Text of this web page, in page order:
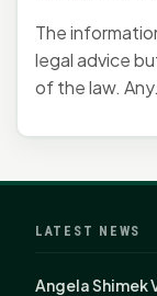
The
legal advice
of the law.
LATEST NEWS
Angela Shimek